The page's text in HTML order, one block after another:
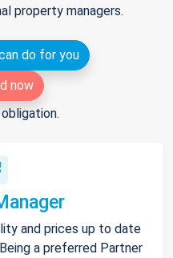
property managers.
do for you
now
and prices up to date
a preferred Partner